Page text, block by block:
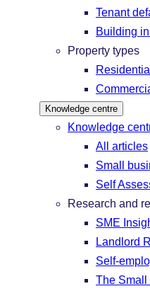
Tenant
Building
Property types
Knowledge centre
Knowledge
All articles
Small
Self
Research and
SME
Landlord
Self-
The Small